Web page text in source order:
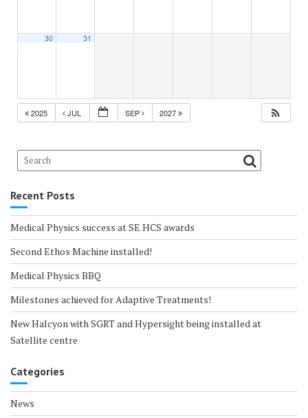
30 31
2025 JUL SEP 2027
Recent Posts
Medical Physics success at SE HCS awards
Second Ethos Machine installed!
Medical Physics BBQ
Milestones achieved for Adaptive Treatments!
New Halcyon with SGRT and Hypersight being installed at
Satellite centre
Categories
News